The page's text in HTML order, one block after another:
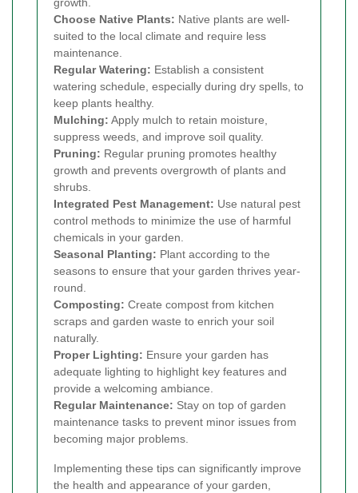
Choose Native Plants: Native plants are well-
suited to the local climate and require less
maintenance.
Regular Watering: Establish a consistent
watering schedule, especially during dry spells, to
keep plants healthy.
Mulching: Apply mulch to retain moisture,
suppress weeds, and improve soil quality.
Pruning: Regular pruning promotes healthy
growth and prevents overgrowth of plants and
shrubs.
Integrated Pest Management: Use natural pest
control methods to minimize the use of harmful
chemicals in your garden.
Seasonal Planting: Plant according to the
seasons to ensure that your garden thrives year-
round.
Composting: Create compost from kitchen
scraps and garden waste to enrich your soil
naturally.
Proper Lighting: Ensure your garden has
adequate lighting to highlight key features and
provide a welcoming ambiance.
Regular Maintenance: Stay on top of garden
maintenance tasks to prevent minor issues from
becoming major problems.
Implementing these tips can significantly improve
the health and appearance of your garden,